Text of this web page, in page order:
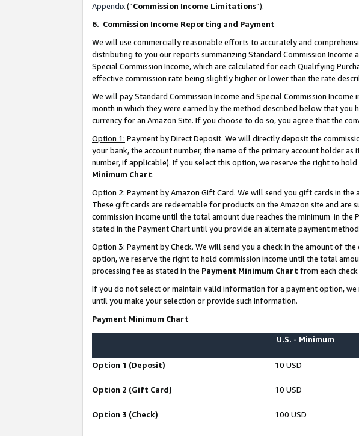
Appendix(“Commission Income Limitations”).
6. Commission Income Reporting and Payment
We will use commercially reasonable efforts to accurately and
distributing to you our reports summarizing Standard Commission Income
Special Commission Income, which are calculated for each Qualifying
effective commission rate being slightly higher or lower than the rate
We will pay Standard Commission Income and Special Commission
month in which they were earned by the method described below that
currency for an Amazon Site. If you choose to do so, you agree that the
Option 1: Payment by Direct Deposit. We will directly deposit the
your bank, the account number, the name of the primary account holder
number, if applicable). If you select this option, we reserve the right to
Minimum Chart.
Option 2: Payment by Amazon Gift Card. We will send you gift cards in
These gift cards are redeemable for products on the Amazon site and
commission income until the total amount due reaches the minimum in
stated in the Payment Chart until you provide an alternate payment
Option 3: Payment by Check. We will send you a check in the amount of
option, we reserve the right to hold commission income until the total
processing fee as stated in the Payment Minimum Chart from each
If you do not select or maintain valid information for a payment option,
until you make your selection or provide such information.
Payment Minimum Chart
U.S. - Minimum
Option 1 (Deposit) 10 USD
Option 2 (Gift Card) 10 USD
Option 3 (Check) 100 USD